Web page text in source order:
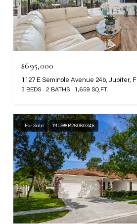
$695,000
1127 E Seminole Avenue 24b, Jupiter,
3 BEDS 2 BATHS 1,659 SQ.FT.
For Sale MLS® B26060346